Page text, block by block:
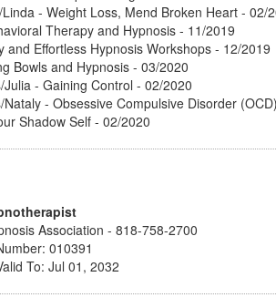
- Weight Loss, Mend Broken Heart- 02/
Therapy and Hypnosis- 11/2019
and Effortless Hypnosis Workshops - 12/2019
Bowls and Hypnosis- 03/2020
Julia - Gaining Control - 02/2020
Nataly - Obsessive Compulsive Disorder (OCD)
Shadow Self- 02/2020
in Creating Successful Relationships
Intuitive and Energy Healing- 10/2020
Belinda - Bad Eating Habits
- Emotions- 02/2020
Association - 818-758-2700
010391
To: Jul 01, 2032